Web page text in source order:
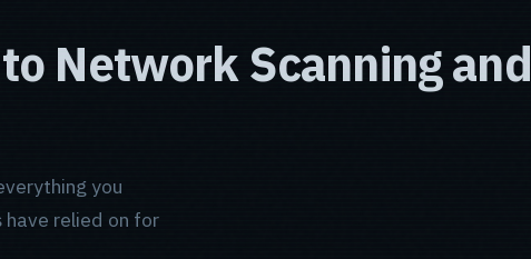
Network Scanning and
you
relied on for